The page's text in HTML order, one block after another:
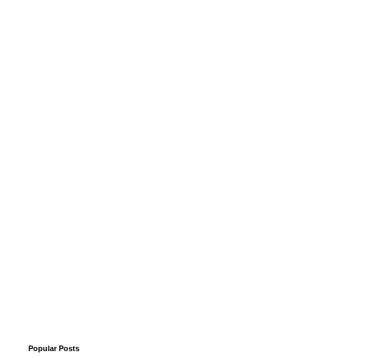
Popular Posts